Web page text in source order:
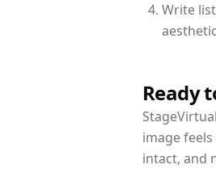
Write
Ready
image
intact, and